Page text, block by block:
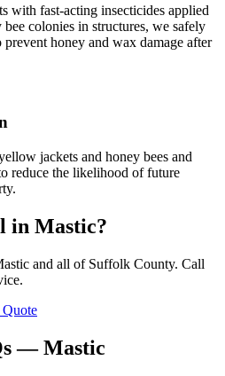
with fast-acting insecticides applied
colonies in structures, we safely
honey and wax damage after
jackets and honey bees and
reduce the likelihood of future
in Mastic?
and all of Suffolk County. Call
Quote
—Mastic